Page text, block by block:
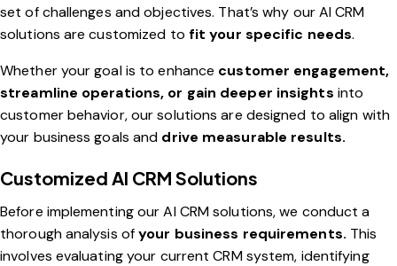
set of challenges and objectives. That’s why our AI CRM
solutions are customized to fit your specific needs.
Whether your goal is to enhance customer engagement,
streamline operations, or gain deeper insights into
customer behavior, our solutions are designed to align with
your business goals and drive measurable results.
Customized AI CRM Solutions
Before implementing our AI CRM solutions, we conduct a
thorough analysis ofyour business requirements. This
involves evaluating your current CRM system, identifying